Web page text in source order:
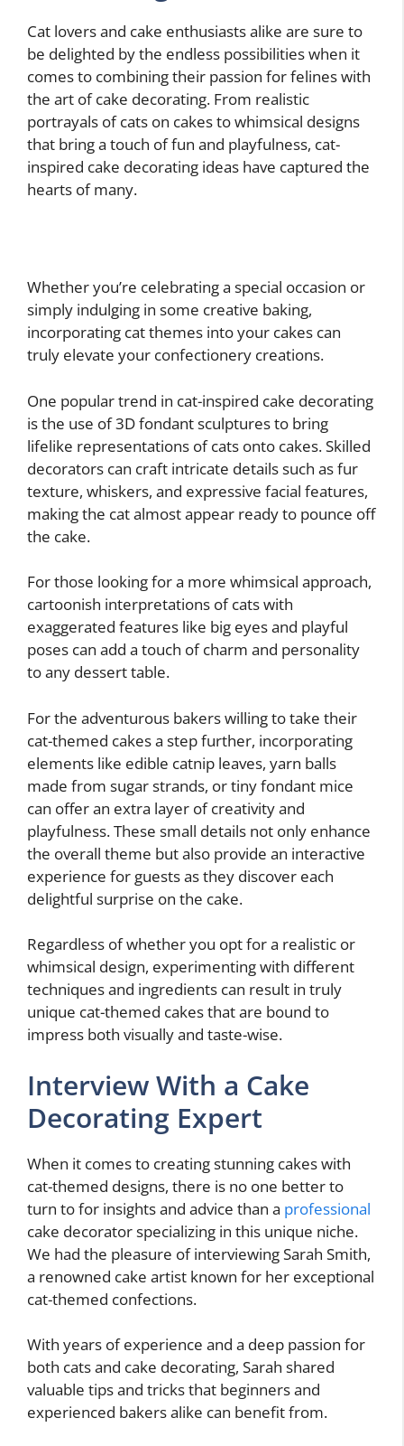
Cat lovers and cake enthusiasts alike are sure to
be delighted by the endless possibilities when it
comes to combining their passion for felines with
the art of cake decorating. From realistic
portrayals of cats on cakes to whimsical designs
that bring a touch of fun and playfulness, cat-
inspired cake decorating ideas have captured the
hearts of many.
Whether you’re celebrating a special occasion or
simply indulging in some creative baking,
incorporating cat themes into your cakes can
truly elevate your confectionery creations.
One popular trend in cat-inspired cake decorating
is the use of 3D fondant sculptures to bring
lifelike representations of cats onto cakes. Skilled
decorators can craft intricate details such as fur
texture, whiskers, and expressive facial features,
making the cat almost appear ready to pounce off
the cake.
For those looking for a more whimsical approach,
cartoonish interpretations of cats with
exaggerated features like big eyes and playful
poses can add a touch of charm and personality
to any dessert table.
For the adventurous bakers willing to take their
cat-themed cakes a step further, incorporating
elements like edible catnip leaves, yarn balls
made from sugar strands, or tiny fondant mice
can offer an extra layer of creativity and
playfulness. These small details not only enhance
the overall theme but also provide an interactive
experience for guests as they discover each
delightful surprise on the cake.
Regardless of whether you opt for a realistic or
whimsical design, experimenting with different
techniques and ingredients can result in truly
unique cat-themed cakes that are bound to
impress both visually and taste-wise.
Interview With a Cake
Decorating Expert
When it comes to creating stunning cakes with
cat-themed designs, there is no one better to
turn to for insights and advice than a professional
cake decorator specializing in this unique niche.
We had the pleasure of interviewing Sarah Smith,
a renowned cake artist known for her exceptional
cat-themed confections.
With years of experience and a deep passion for
both cats and cake decorating, Sarah shared
valuable tips and tricks that beginners and
experienced bakers alike can benefit from.